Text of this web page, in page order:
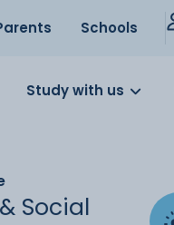
Schools
Study with us
Social